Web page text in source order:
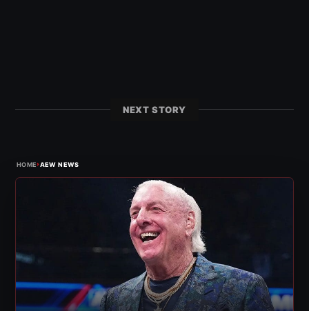
NEXT STORY
HOME›AEW NEWS